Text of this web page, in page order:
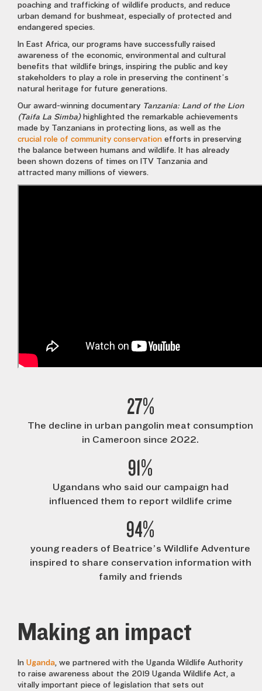
poaching and trafficking of wildlife products, and reduce
urban demand for bushmeat, especially of protected and
endangered species.
In East Africa, our programs have successfully raised
awareness of the economic, environmental and cultural
benefits that wildlife brings, inspiring the public and key
stakeholders to play a role in preserving the continent’s
natural heritage for future generations.
Our award-winning documentary Tanzania: Land of the Lion
(Taifa La Simba)highlighted the remarkable achievements
made by Tanzanians in protecting lions, as well as the
crucial role of community conservation efforts in preserving
the balance between humans and wildlife. It has already
been shown dozens of times on ITV Tanzania and
attracted many millions of viewers.
27%
The decline in urban pangolin meat consumption
in Cameroon since 2022.
91%
Ugandans who said our campaign had
influenced them to report wildlife crime
94%
young readers of Beatrice’s Wildlife Adventure
inspired to share conservation information with
family and friends
Making an impact
In Uganda, we partnered with the Uganda Wildlife Authority
to raise awareness about the 2019 Uganda Wildlife Act, a
vitally important piece of legislation that sets out